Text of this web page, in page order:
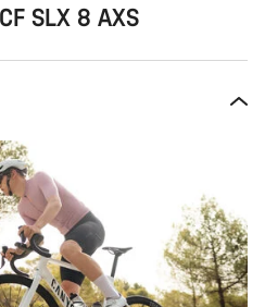
SLX 8 AXS